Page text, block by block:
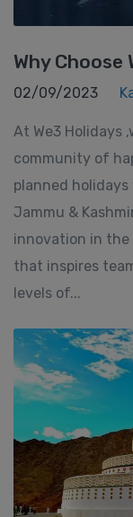
Why Choose
02/09/2023
At We3 Holidays
community of
planned
Jammu &
innovation in the
that inspires
levels of...